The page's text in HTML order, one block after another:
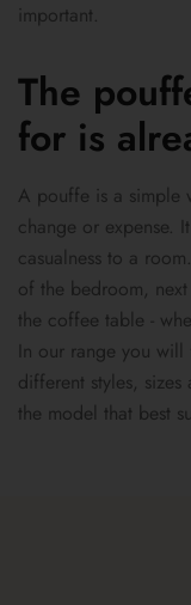
important.
The
for is
A pouffe is a simple
change or expense.
casualness to a
of the bedroom,
the coffee table -
In our range you
different styles,
the model that best